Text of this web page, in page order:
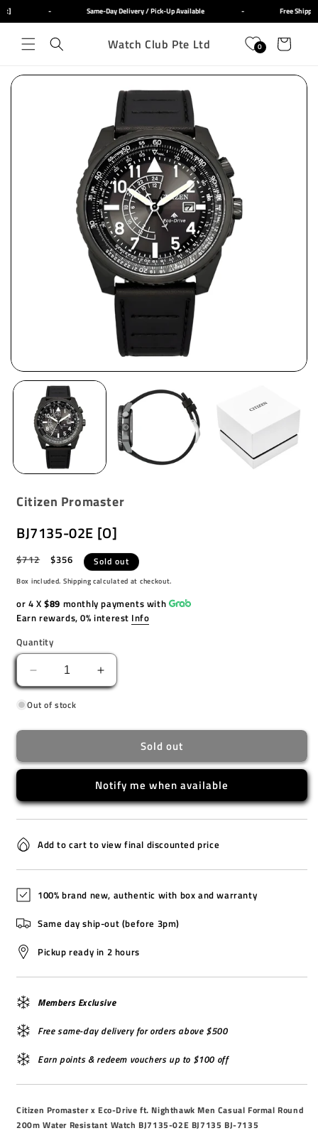
Skip to
content
Same-Day Delivery / Pick-Up Available Free
Watch Club Pte Ltd 0 Cart
Citizen Promaster
BJ7135-02E [O]
Regular
$712
Sale
$356 Sold out
Box included. Shipping calculated at checkout.
or 4 X$89 monthly payments with
Earn rewards, 0% interest Info
Quantity
Decrease
quantity
for
Increase
quantity
Out of stock
Sold out
Notify me when available
Add to cart to view final discounted price
100% brand new, authentic with box and warranty
Same day ship-out (before 3pm)
Pickup ready in 2 hours
Members Exclusive
Free same-day delivery for orders above $500
Earn points & redeem vouchers up to $100 off
Citizen Promaster x Eco-Drive ft. Nighthawk Men Casual Formal Round
200m Water Resistant Watch BJ7135-02E BJ7135 BJ-7135